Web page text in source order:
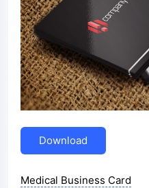
Download
Medical Business Card